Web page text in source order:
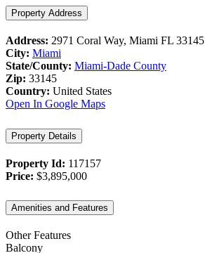
Property Address
Address: 2971 Coral Way, Miami FL 33145
City: Miami
State/County: Miami-Dade County
Zip: 33145
Country: United States
Open In Google Maps
Property Details
Property Id: 117157
Price: $3,895,000
Amenities and Features
Other Features
Balcony